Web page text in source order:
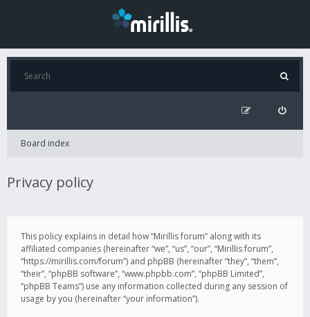
Board index
Privacy policy
This policy explains in detail how “Mirillis forum” along with its
affiliated companies (hereinafter “we”, “us”, “our”, “Mirillis forum”,
“https://mirillis.com/forum”) and phpBB (hereinafter “they”, “them”,
“their”, “phpBB software”, “www.phpbb.com”, “phpBB Limited”,
“phpBB Teams”) use any information collected during any session of
usage by you (hereinafter “your information”).